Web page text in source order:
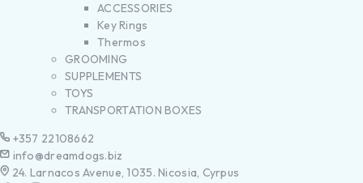
ACCESSORIES
Key Rings
Thermos
GROOMING
SUPPLEMENTS
TOYS
TRANSPORTATION BOXES
+357 22108662
info@dreamdogs.biz
24. Larnacos Avenue, 1035. Nicosia, Cyrpus